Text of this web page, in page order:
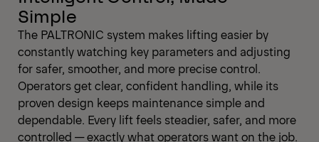
Simple
The PALTRONIC system makes lifting easier by
constantly watching key parameters and adjusting
for safer, smoother, and more precise control.
Operators get clear, confident handling, while its
proven design keeps maintenance simple and
dependable. Every lift feels steadier, safer, and more
controlled — exactly what operators want on the job.